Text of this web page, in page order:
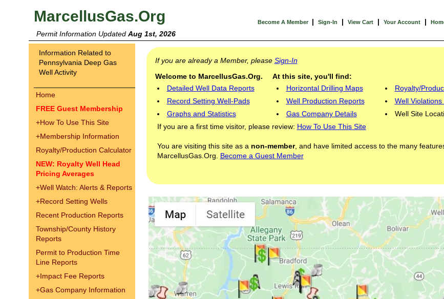
MarcellusGas.Org Become A Member | Sign-In | View Cart | Your Account |
Permit Information Updated Aug 1st, 2026
Information Related to
Pennsylvania Deep Gas
Well Activity
Home
FREE Guest Membership
+How To Use This Site
+Membership Information
Royalty/Production Calculator
NEW: Royalty Well Head
Pricing Averages
+Well Watch: Alerts & Reports
+Record Setting Wells
Recent Production Reports
Township/County History
Reports
Permit to Production Time
Line Reports
+Impact Fee Reports
+Gas Company Information
If you are already a Member, please Sign-In
Welcome to MarcellusGas.Org. At this site, you'll find:
Detailed Well Data Reports
Horizontal Drilling Maps
Royalty/
Record Setting Well-Pads
Well Production Reports
Well Violations
Graphs and Statistics
Gas Company Details
Well Site
If you are a first time visitor, please review: How To Use This Site
You are visiting this site as a non-member, and have limited access to the many
MarcellusGas.Org. Become a Guest Member